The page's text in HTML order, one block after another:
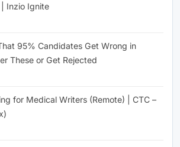
Inzio Ignite
95% Candidates Get Wrong in
These or Get Rejected
for Medical Writers (Remote) | CTC –